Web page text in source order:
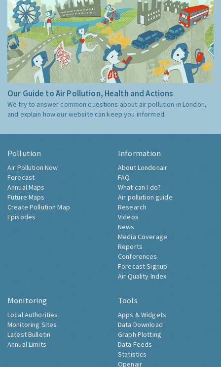
Our Guide to Air Pollution, Health and Actions
We try to answer common questions about air pollution in London,
and explain how our website can keep you informed.
Pollution
Air Pollution Now
Forecast
Annual Maps
Future Maps
Create Pollution Map
Episodes
Information
About Londonair
FAQ
What can I do?
Air pollution guide
Research
Videos
News
Media Coverage
Reports
Conferences
Forecast Signup
Air Quality Index
Monitoring
Local Authorities
Monitoring Sites
Latest Bulletin
Annual Limits
Tools
Apps & Widgets
Data Download
Graph Plotting
Data Feeds
Statistics
Openair